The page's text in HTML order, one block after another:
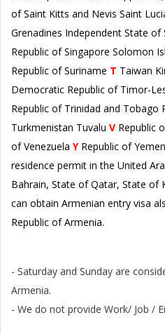
of Saint Kitts and Nevis Saint
Grenadines Independent State of
Republic of Singapore Solomon
Republic of Suriname T Taiwan
Democratic Republic of Timor-
Republic of Trinidad and Tobago
Turkmenistan Tuvalu V Republic
of Venezuela YRepublic of
residence permit in the United
Bahrain, State of Qatar, State of
can obtain Armenian entry visa
Republic of Armenia.
- Saturday and Sunday are
Armenia.
- We do not provide Work/ Job /